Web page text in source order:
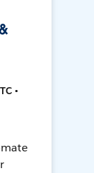
•